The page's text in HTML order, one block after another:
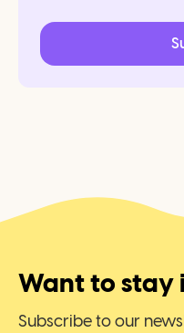
Want to stay
Subscribe to our